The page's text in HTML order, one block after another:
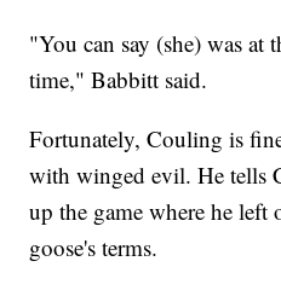
"You can say (she) was at
time," Babbitt said.
Fortunately, Couling is
with winged evil. He tells
up the game where he
goose's terms.